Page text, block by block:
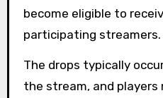
become eligible to
participating streamers.
The drops typically
the stream, and